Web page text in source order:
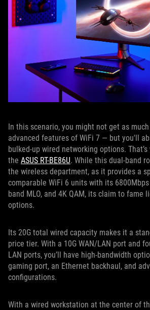
In this scenario, you might not get as
advanced features of WiFi 7 — but you'll
bulked-up wired networking options.
the ASUS RT-BE86U. While this dual-band
the wireless department, as it provides a
comparable WiFi 6 units with its
band MLO, and 4K QAM, its claim to fame
options.
Its 20G total wired capacity makes it a
price tier. With a 10G WAN/LAN port and
LAN ports, you’ll have high-bandwidth
gaming port, an Ethernet backhaul, and
configurations.
With a wired workstation at the center of